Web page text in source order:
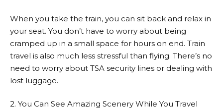
When you take the train, you can sit back and relax in
your seat. You don’t have to worry about being
cramped up in a small space for hours on end. Train
travel is also much less stressful than flying. There’s no
need to worry about TSA security lines or dealing with
lost luggage.
2. You Can See Amazing Scenery While You Travel